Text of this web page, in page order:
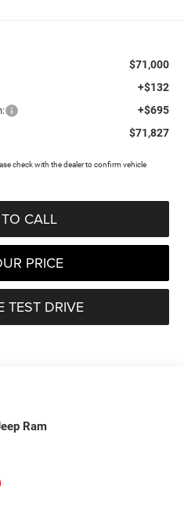
$71,000
+$132
+$695
$71,827
check with the dealer to confirm vehicle
CALL
PRICE
TEST DRIVE
Ram